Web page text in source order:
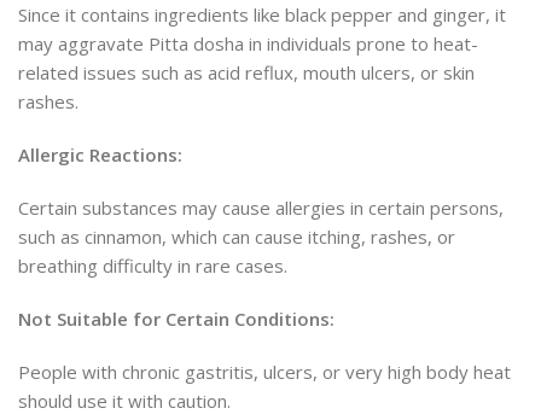
Since it contains ingredients like black pepper and ginger, it
may aggravate Pitta dosha in individuals prone to heat-
related issues such as acid reflux, mouth ulcers, or skin
rashes.
Allergic Reactions:
Certain substances may cause allergies in certain persons,
such as cinnamon, which can cause itching, rashes, or
breathing difficulty in rare cases.
Not Suitable for Certain Conditions:
People with chronic gastritis, ulcers, or very high body heat
should use it with caution.